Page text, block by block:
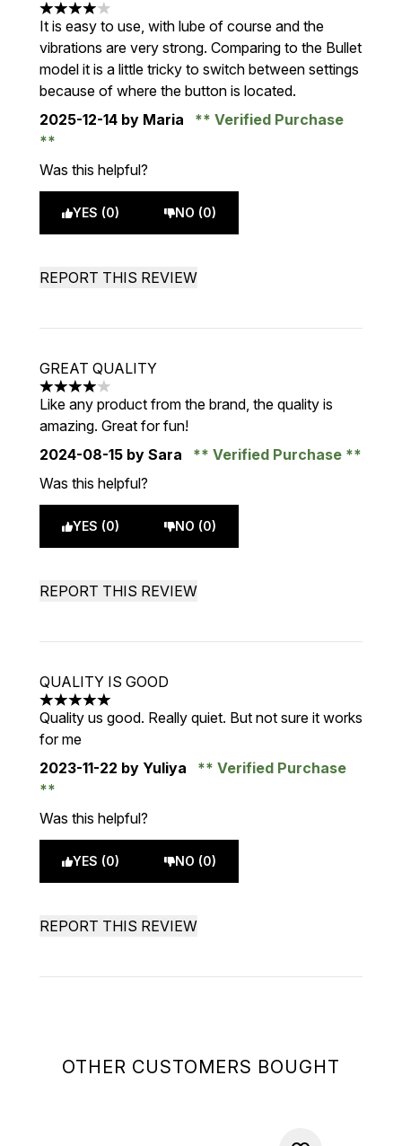
OTHER CUSTOMERS BOUGHT
4 stars out of a maximum of 5
It is easy to use, with lube of course and the
vibrations are very strong. Comparing to the Bullet
model it is a little tricky to switch between settings
because of where the button is located.
2025-12-14 by Maria Verified Purchase
Was this helpful?
YES (0) NO (0)
REPORT THIS REVIEW
GREAT QUALITY
4 stars out of a maximum of 5
Like any product from the brand, the quality is
amazing. Great for fun!
2024-08-15 by Sara
Verified Purchase
Was this helpful?
YES (0) NO (0)
REPORT THIS REVIEW
QUALITY IS GOOD
5 stars out of a maximum of 5
Quality us good. Really quiet. But not sure it works
for me
2023-11-22 by Yuliya Verified Purchase
Was this helpful?
YES (0) NO (0)
REPORT THIS REVIEW